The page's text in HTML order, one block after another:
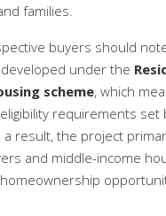
families.
buyers should
under the
scheme, which
requirements set
a result, the project
and middle-income